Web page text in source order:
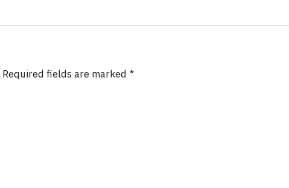
Required fields are marked *